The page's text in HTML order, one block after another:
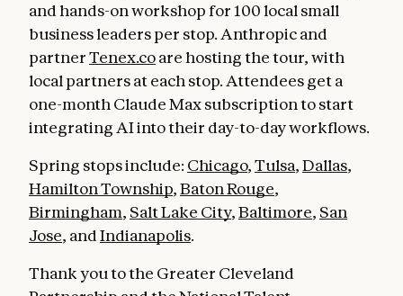
and hands-on workshop for 100 local small
business leaders per stop. Anthropic and
partnerTenex.coare hosting the tour, with
local partners at each stop. Attendees get a
one-month Claude Max subscription to start
integrating AI into their day-to-day workflows.
Spring stops include: Chicago,Tulsa,Dallas,
Hamilton Township,Baton Rouge,
Birmingham, Salt Lake City,Baltimore, San
Jose, andIndianapolis.
Thank you to the Greater Cleveland